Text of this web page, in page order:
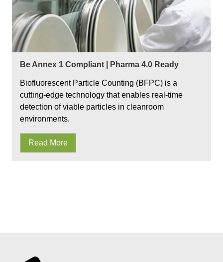
Be Annex 1 Compliant | Pharma 4.0 Ready
Biofluorescent Particle Counting (BFPC) is a
cutting-edge technology that enables real-time
detection of viable particles in cleanroom
environments.
Read More